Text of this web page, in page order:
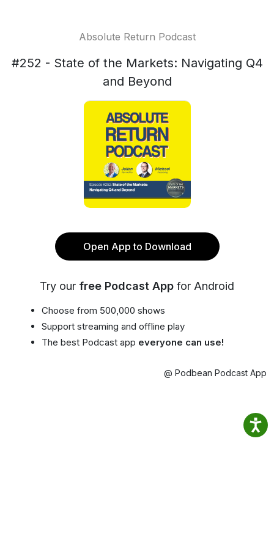
Absolute Return Podcast
#252 - State of the Markets: Navigating Q4
and Beyond
Open App to Download
Try our free Podcast App for Android
Choose from 500,000 shows
Support streaming and offline play
The best Podcast app everyone can use!
@ Podbean Podcast App